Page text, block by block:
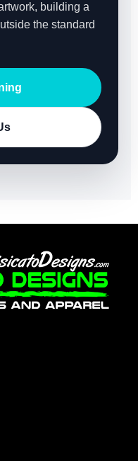
building a
the standard